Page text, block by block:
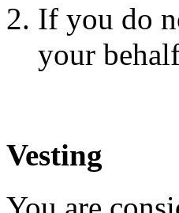
If you do
your
Vesting